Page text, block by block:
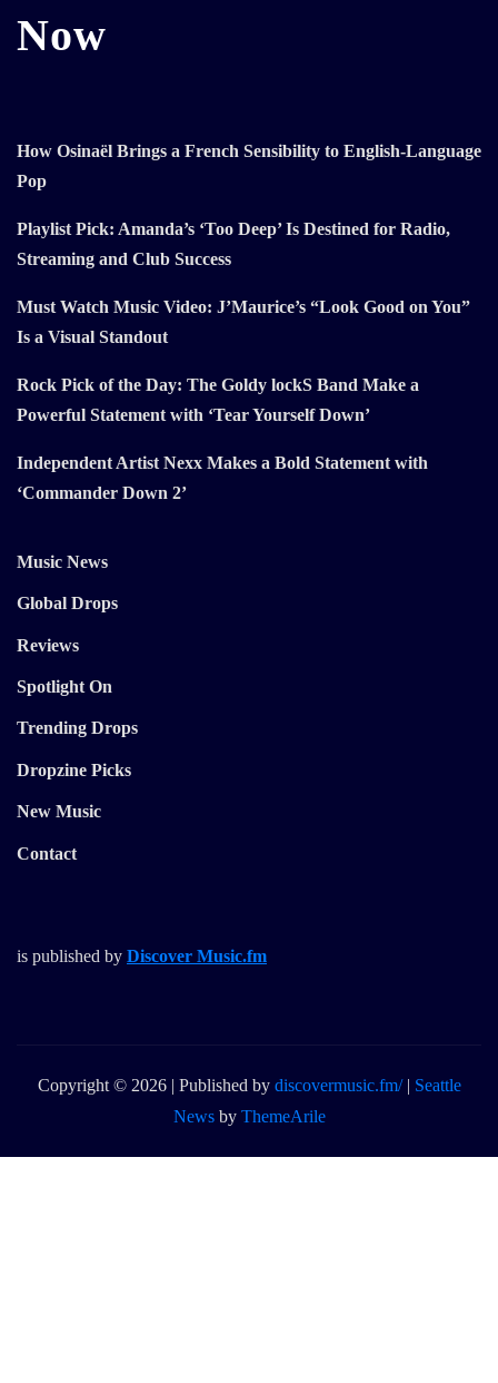
Now
How Osinaël Brings a French Sensibility to English-Language
Pop
Playlist Pick: Amanda’s ‘Too Deep’ Is Destined for Radio,
Streaming and Club Success
Must Watch Music Video: J’Maurice’s “Look Good on You”
Is a Visual Standout
Rock Pick of the Day: The Goldy lockS Band Make a
Powerful Statement with ‘Tear Yourself Down’
Independent Artist Nexx Makes a Bold Statement with
‘Commander Down 2’
Music News
Global Drops
Reviews
Spotlight On
Trending Drops
Dropzine Picks
New Music
Contact
is published by Discover Music.fm
Copyright © 2026 | Published by discovermusic.fm/ | Seattle
Newsby ThemeArile